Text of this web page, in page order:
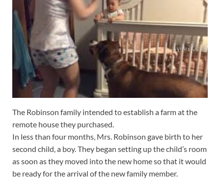
The Robinson family intended to establish a farm at the
remote house they purchased.
In less than four months, Mrs. Robinson gave birth to her
second child, a boy. They began setting up the child’s room
as soon as they moved into the new home so that it would
be ready for the arrival of the new family member.